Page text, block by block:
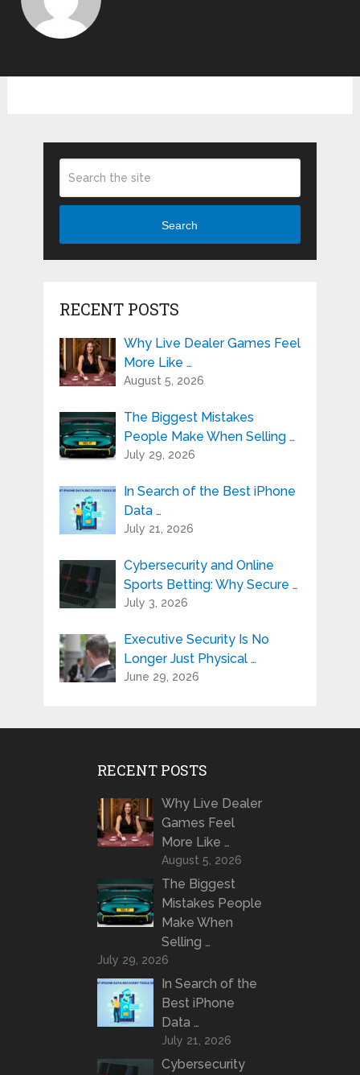
Search
RECENT POSTS
Why Live Dealer Games Feel
More Like …
August 5, 2026
The Biggest Mistakes
People Make When Selling …
July 29, 2026
In Search of the Best iPhone
Data …
July 21, 2026
Cybersecurity and Online
Sports Betting: Why Secure …
July 3, 2026
Executive Security Is No
Longer Just Physical …
June 29, 2026
RECENT POSTS
Why Live Dealer
Games Feel
More Like …
August 5, 2026
The Biggest
Mistakes People
Make When
Selling …
July 29, 2026
In Search of the
Best iPhone
Data …
July 21, 2026
Cybersecurity